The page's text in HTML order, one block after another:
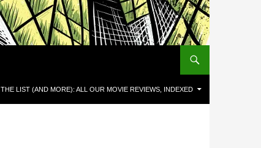
THE LIST (AND MORE): ALL OUR MOVIE REVIEWS, INDEXED